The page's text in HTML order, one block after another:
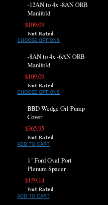
-12AN to 4x -8AN ORB
Manifold
$109.09
CHOOSE OPTIONS
-8AN to 4x -6AN ORB
Manifold
$109.09
CHOOSE OPTIONS
BBD Wedge Oil Pump
Cover
$365.95
ADD TO CART
1" Ford Oval Port
Plenum Spacer
$159.14
ADD TO CART